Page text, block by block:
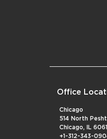
Office
Chicago
514 North
Chicago, IL
+1-312-343-